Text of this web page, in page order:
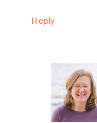
Reply